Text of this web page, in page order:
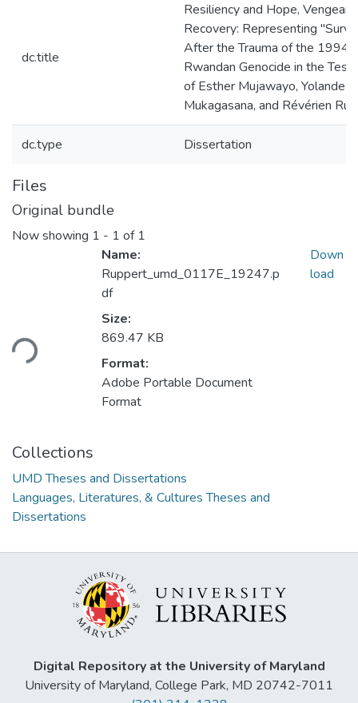
dc.title
Resiliency and Hope,
Recovery: Representing
After the Trauma of the 1994
Rwandan Genocide in the
of Esther Mujawayo, Yolande
Mukagasana, and Révérien
dc.type Dissertation
Files
Original bundle
Now showing 1 - 1 of 1
Loading...
Name:
Ruppert_umd_0117E_19247.p
df
Size:
869.47 KB
Format:
Adobe Portable Document
Format
Down
load
Collections
UMD Theses and Dissertations
Languages, Literatures, & Cultures Theses and
Dissertations
Digital Repository at the University of Maryland
University of Maryland, College Park, MD 20742-7011